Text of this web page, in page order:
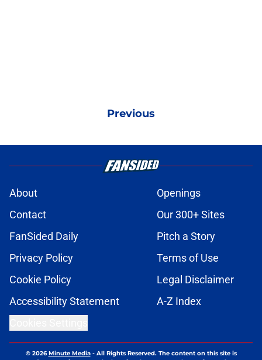
Previous
About
Openings
Contact
Our 300+ Sites
FanSided Daily
Pitch a Story
Privacy Policy
Terms of Use
Cookie Policy
Legal Disclaimer
Accessibility Statement
A-Z Index
© 2026Minute Media- All Rights Reserved. The content on this site is